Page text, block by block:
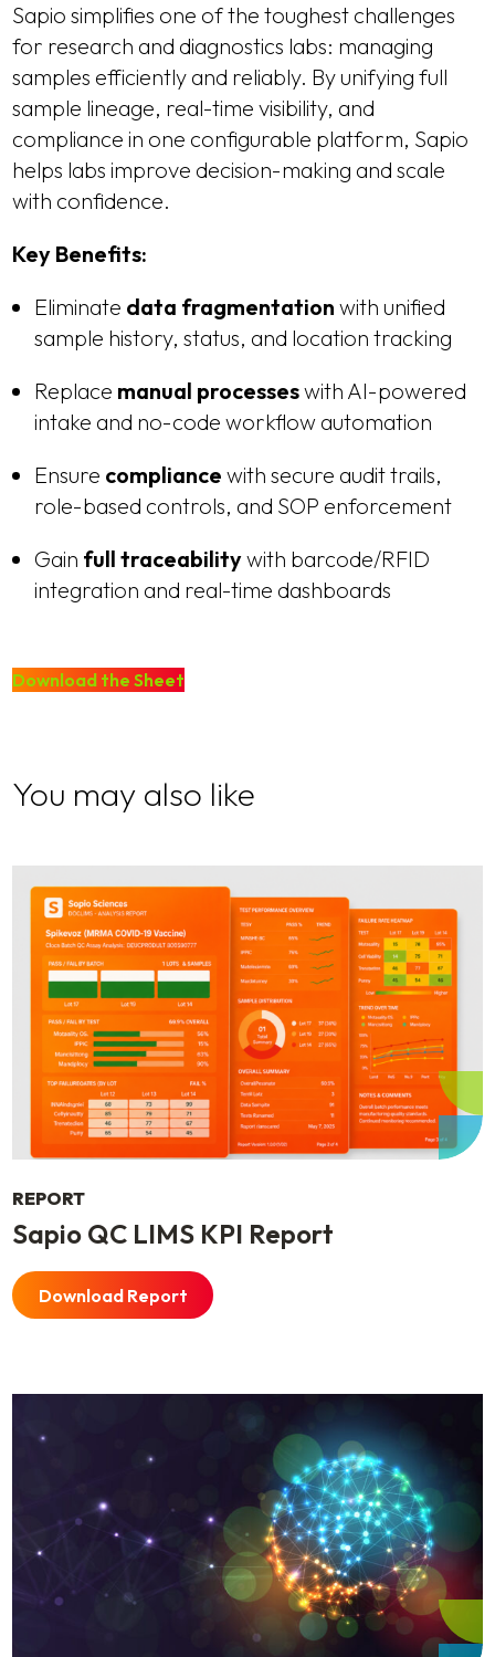
Sapio simplifies one of the toughest challenges
for research and diagnostics labs: managing
samples efficiently and reliably. By unifying full
sample lineage, real-time visibility, and
compliance in one configurable platform, Sapio
helps labs improve decision-making and scale
with confidence.
Key Benefits:
Eliminate data fragmentation with unified
sample history, status, and location tracking
Replace manual processeswith AI-powered
intake and no-code workflow automation
Ensure compliance with secure audit trails,
role-based controls, and SOP enforcement
Gain full traceabilitywith barcode/RFID
integration and real-time dashboards
Download the Sheet
You may also like
REPORT
Sapio QC LIMS KPI Report
Download Report